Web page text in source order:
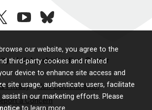
our website, you agree to the
third-party cookies and related
device to enhance site access and
site usage, authenticate users, facilitate
in our marketing efforts. Please
youtubebluesky
of Nebraska Medical Center
Privacy
Non-Discrimination
a Concern